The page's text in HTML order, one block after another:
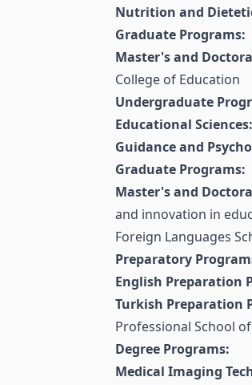
Nutrition and
Graduate Programs:
Master's and
College of Education
Undergraduate
Educational Sciences:
Guidance and
Graduate Programs:
Master's and
and innovation in
Foreign Languages
Preparatory
English Preparation
Turkish Preparation
Professional School
Degree Programs:
Medical Imaging